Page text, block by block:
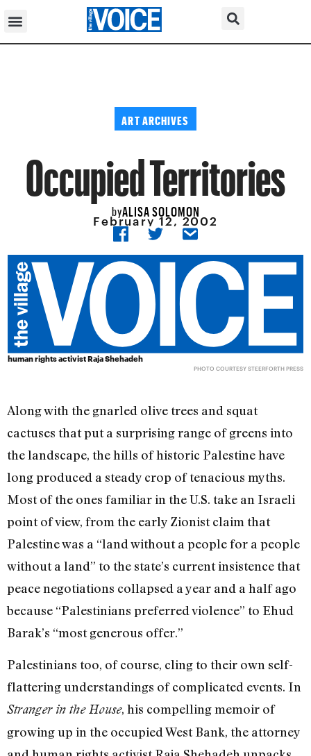
ART ARCHIVES
Occupied Territories
byALISA SOLOMON
February 12, 2002
human rights activist Raja Shehadeh
PHOTO COURTESY STEERFORTH PRESS
Along with the gnarled olive trees and squat
cactuses that put a surprising range of greens into
the landscape, the hills of historic Palestine have
long produced a steady crop of tenacious myths.
Most of the ones familiar in the U.S. take an Israeli
point of view, from the early Zionist claim that
Palestine was a “land without a people for a people
without a land” to the state’s current insistence that
peace negotiations collapsed a year and a half ago
because “Palestinians preferred violence” to Ehud
Barak’s “most generous offer.”
Palestinians too, of course, cling to their own self-
flattering understandings of complicated events. In
Stranger in the House, his compelling memoir of
growing up in the occupied West Bank, the attorney